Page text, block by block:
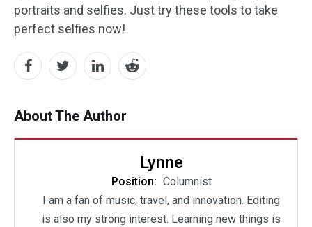
portraits and selfies. Just try these tools to take
perfect selfies now!
About The Author
Lynne
Position: Columnist
I am a fan of music, travel, and innovation. Editing
is also my strong interest. Learning new things is